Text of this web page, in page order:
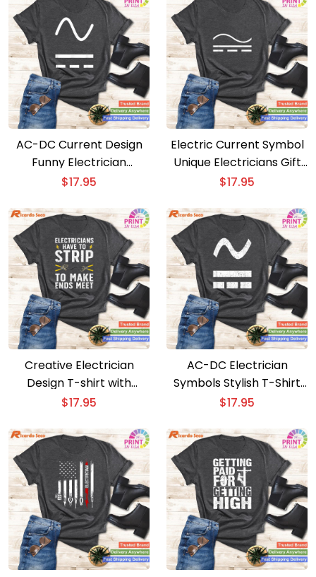
AC-DC Current Design
Funny Electrician
Electrical T-shirt
$17.95
Electric Current Symbol
Unique Electricians Gift
T-Shirt
$17.95
Creative Electrician
Design T-shirt with
Electrical Tools
$17.95
AC-DC Electrician
Symbols Stylish T-Shirt
for Electrical Experts
$17.95